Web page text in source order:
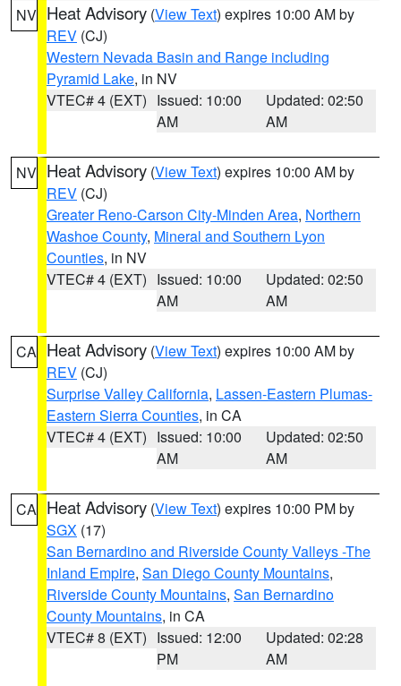
NV Heat Advisory (View Text) expires 10:00 AM by
REV (CJ)
Western Nevada Basin and Range including
Pyramid Lake, in NV
VTEC# 4 (EXT) Issued: 10:00
AM
Updated: 02:50
AM
NV Heat Advisory (View Text) expires 10:00 AM by
REV (CJ)
Greater Reno-Carson City-Minden Area, Northern
Washoe County, Mineral and Southern Lyon
Counties, in NV
VTEC# 4 (EXT) Issued: 10:00
AM
Updated: 02:50
AM
CA Heat Advisory (View Text) expires 10:00 AM by
REV (CJ)
Surprise Valley California, Lassen-Eastern Plumas-
Eastern Sierra Counties, in CA
VTEC# 4 (EXT) Issued: 10:00
AM
Updated: 02:50
AM
CA Heat Advisory (View Text) expires 10:00 PM by
SGX (17)
San Bernardino and Riverside County Valleys -The
Inland Empire, San Diego County Mountains,
Riverside County Mountains, San Bernardino
County Mountains, in CA
VTEC# 8 (EXT) Issued: 12:00
PM
Updated: 02:28
AM